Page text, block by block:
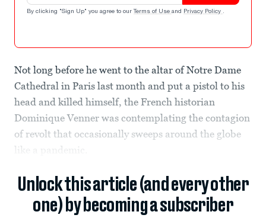
By clicking "Sign Up" you agree to our Terms of Use and Privacy Policy .
Not long before he went to the altar of Notre Dame
Cathedral in Paris last month and put a pistol to his
head and killed himself, the French historian
Dominique Venner was contemplating the contagion
of revolt that occasionally sweeps around the globe
like a pandemic.
Unlock this article (and every other
one) by becoming a subscriber